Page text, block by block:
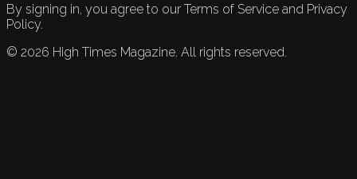
By signing in, you agree to our Terms of Service and Privacy
Policy.
© 2026 High Times Magazine. All rights reserved.